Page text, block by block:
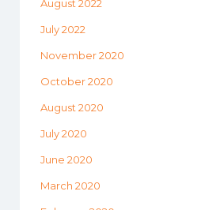
August 2022
July 2022
November 2020
October 2020
August 2020
July 2020
June 2020
March 2020